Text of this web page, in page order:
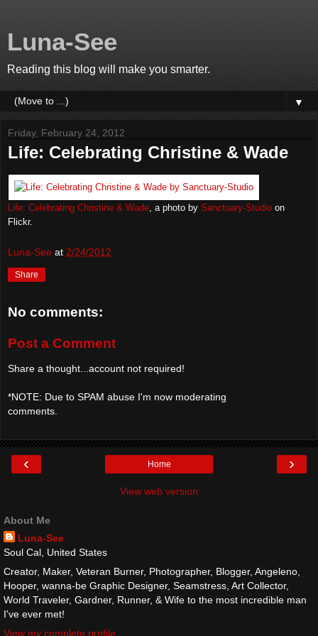
Luna-See
Reading this blog will make you smarter.
▼
Friday, February 24, 2012
Life: Celebrating Christine & Wade
Life: Celebrating Christine & Wade, a photo by Sanctuary-Studio on
Flickr.
Luna-See at 2/24/2012
Share
No comments:
Post a Comment
Share a thought...account not required!
*NOTE: Due to SPAM abuse I'm now moderating
comments.
‹ ›
Home
View web version
About Me
Luna-See
Soul Cal, United States
Creator, Maker, Veteran Burner, Photographer, Blogger, Angeleno,
Hooper, wanna-be Graphic Designer, Seamstress, Art Collector,
World Traveler, Gardner, Runner, & Wife to the most incredible man
I've ever met!
View my complete profile